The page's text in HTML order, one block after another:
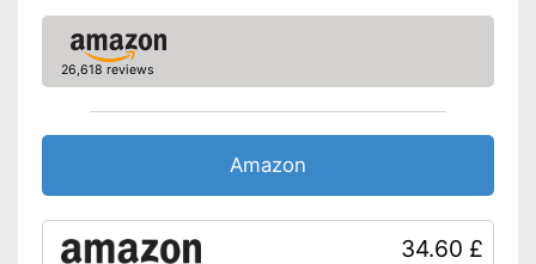
26,618 reviews
Amazon
34.60 £